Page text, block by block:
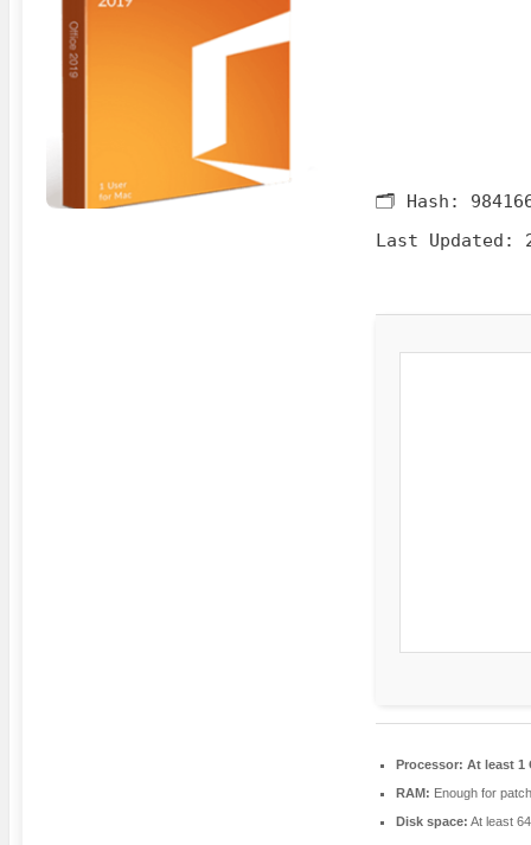
🗂 Hash:
Last Updated:
Processor: At least 1
RAM: Enough for
Disk space: At least